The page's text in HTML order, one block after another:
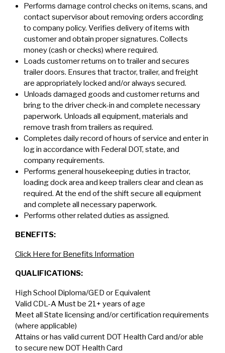
Performs damage control checks on items, scans, and
contact supervisor about removing orders according
to company policy. Verifies delivery of items with
customer and obtain proper signatures. Collects
money (cash or checks) where required.
Loads customer returns on to trailer and secures
trailer doors. Ensures that tractor, trailer, and freight
are appropriately locked and/or always secured.
Unloads damaged goods and customer returns and
bring to the driver check-in and complete necessary
paperwork. Unloads all equipment, materials and
remove trash from trailers as required.
Completes daily record of hours of service and enter in
log in accordance with Federal DOT, state, and
company requirements.
Performs general housekeeping duties in tractor,
loading dock area and keep trailers clear and clean as
required. At the end of the shift secure all equipment
and complete all necessary paperwork.
Performs other related duties as assigned.
BENEFITS:
Click Here for Benefits Information
QUALIFICATIONS:
High School Diploma/GED or Equivalent
Valid CDL-A Must be 21+ years of age
Meet all State licensing and/or certification requirements
(where applicable)
Attains or has valid current DOT Health Card and/or able
to secure new DOT Health Card